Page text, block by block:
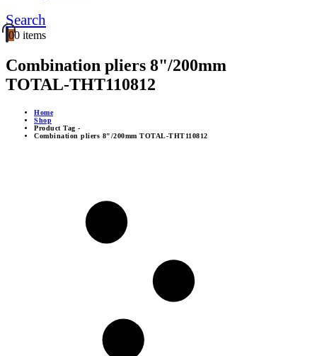
Search
00 items
Combination pliers 8"/200mm
TOTAL-THT110812
Home
Shop
Product Tag -
Combination pliers 8"/200mm TOTAL-THT110812